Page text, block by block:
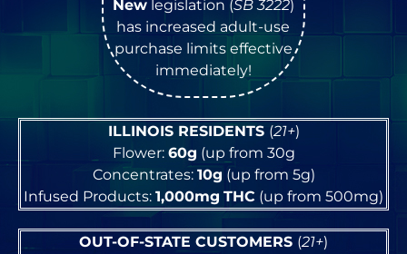
Newlegislation (SB 3222)
has increased adult-use
purchase limits effective
immediately!
ILLINOIS RESIDENTS (21+)
Flower: 60g (up from 30g
Concentrates: 10g (up from 5g)
Infused Products: 1,000mg THC (up from 500mg)
OUT-OF-STATE CUSTOMERS (21+)